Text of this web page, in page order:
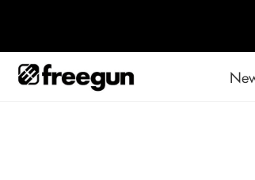
RELOADED : Up to 60% off selected products & 20%